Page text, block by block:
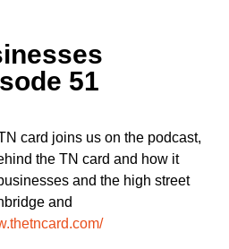
51
card joins us on the podcast,
the TN card and how it
and the high street
and